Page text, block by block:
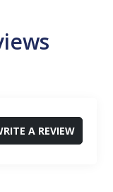
A REVIEW